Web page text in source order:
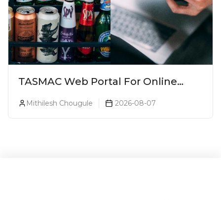
TASMAC Web Portal For Online
Liquor Bookings To Make Liquor
Purchase Convenient!
Mithilesh Chougule 2026-08-07